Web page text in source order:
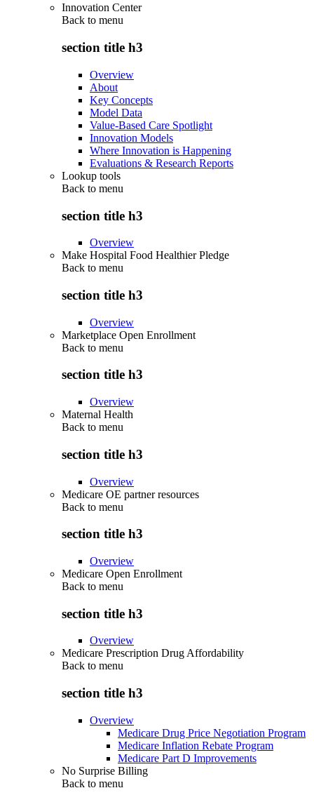
Innovation Center
Back to menu
section title h3
Overview
About
Key Concepts
Model Data
Value-Based Care Spotlight
Innovation Models
Where Innovation is Happening
Evaluations & Research Reports
Lookup tools
Back to menu
section title h3
Overview
Make Hospital Food Healthier Pledge
Back to menu
section title h3
Overview
Marketplace Open Enrollment
Back to menu
section title h3
Overview
Maternal Health
Back to menu
section title h3
Overview
Medicare OE partner resources
Back to menu
section title h3
Overview
Medicare Open Enrollment
Back to menu
section title h3
Overview
Medicare Prescription Drug Affordability
Back to menu
section title h3
Overview
Medicare Drug Price Negotiation Program
Medicare Inflation Rebate Program
Medicare Part D Improvements
No Surprise Billing
Back to menu